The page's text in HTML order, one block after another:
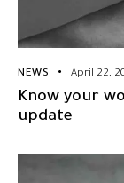
NEWS April 22,
Know your
update